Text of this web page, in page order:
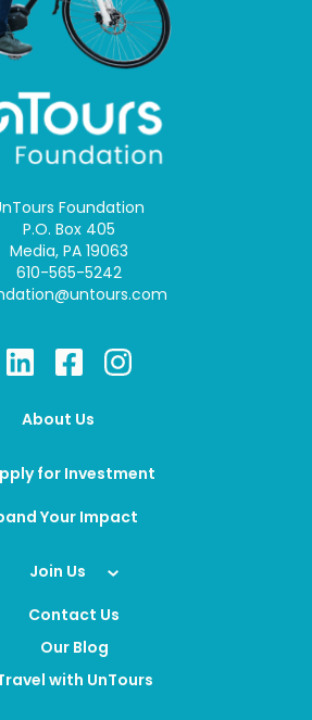
Foundation
P.O. Box 405
Media, PA 19063
610-565-5242
About Us
for Investment
Your Impact
Join Us
Contact Us
Our Blog
with UnTours